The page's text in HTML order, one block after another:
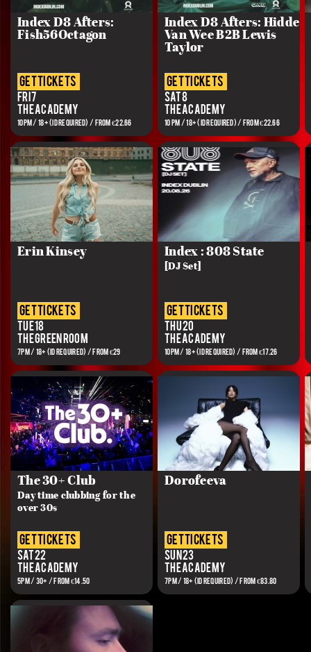
Index D8 Afters:
Fish56Octagon
get tickets
Fri 7
The Academy
10PM / 18+ (ID REQUIRED) / From €22.66
Index D8 Afters: Hidde
Van Wee B2B Lewis
Taylor
get tickets
Sat 8
The Academy
10 PM / 18+ (ID REQUIRED) / From €22.66
Erin Kinsey
get tickets
Tue 18
The Green Room
7PM / 18+ (ID REQUIRED) / FROM €29
Index : 808 State
[DJ Set]
get tickets
Thu 20
The Academy
10PM / 18+ (ID REQUIRED) / FROM €17.26
The 30+ Club
Day time clubbing for the
over 30s
get tickets
Sat 22
The Academy
5PM / 30+ / FROM €14.50
Dorofeeva
get tickets
Sun 23
The Academy
7PM / 18+ (ID REQUIRED) / FROM €83.80